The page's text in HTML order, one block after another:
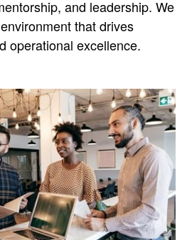
and leadership. We
that drives
operational excellence.